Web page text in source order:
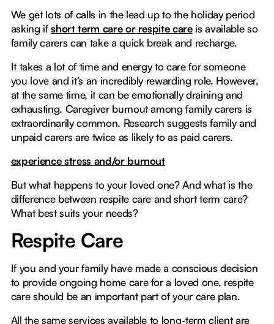
We get lots of calls in the lead up to the holiday period
asking ifshort term care or respite careis available so
family carers can take a quick break and recharge.
It takes a lot of time and energy to care for someone
you love and it’s an incredibly rewarding role. However,
at the same time, it can be emotionally draining and
exhausting. Caregiver burnout among family carers is
extraordinarily common. Research suggests family and
unpaid carers are twice as likely to as paid carers.
experience stress and/or burnout
But what happens to your loved one? And what is the
difference between respite care and short term care?
What best suits your needs?
Respite Care
If you and your family have made a conscious decision
to provide ongoing home care for a loved one, respite
care should be an important part of your care plan.
All the same services available to long-term client are